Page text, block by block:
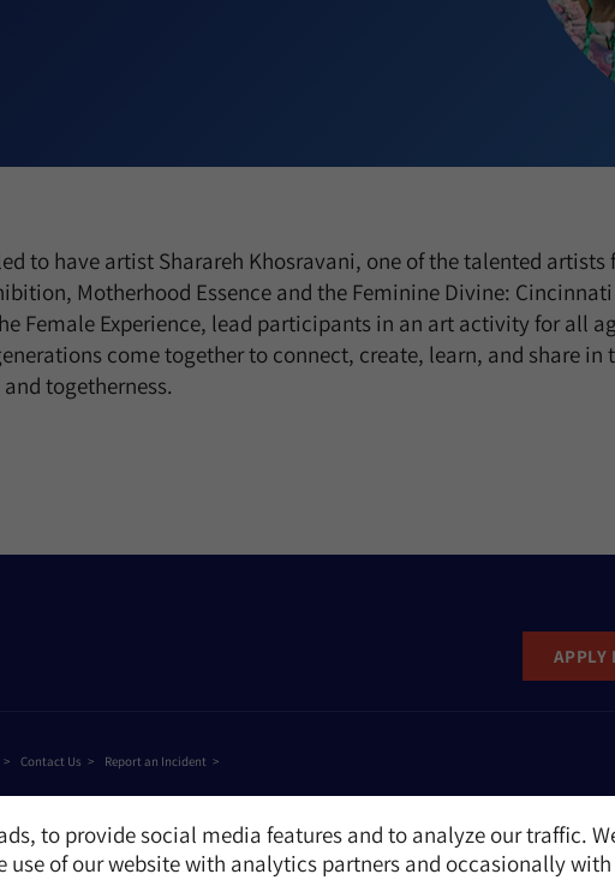
to provide social media features and to analyze our traffic.
of our website with analytics partners and occasionally
to have artist Sharareh Khosravani, one of the talented artists
Motherhood Essence and the Feminine Divine:
Female Experience, lead participants in an art activity for all
come together to connect, create, learn, and share in
togetherness.
APPLY
Contact Us Report an Incident